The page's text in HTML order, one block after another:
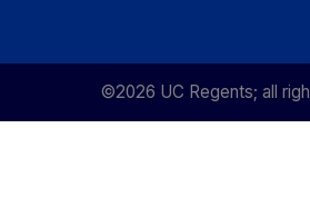
©2026 UC Regents; all